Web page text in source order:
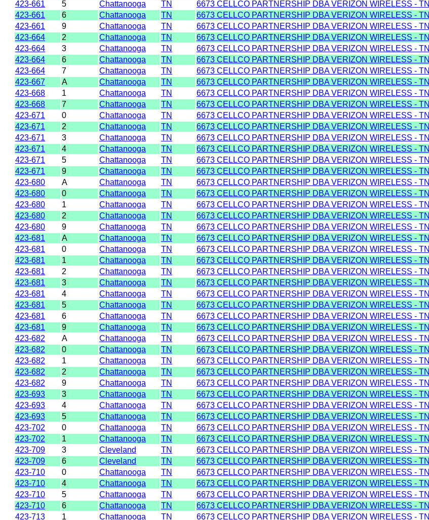
423-661
5 Chattanooga TN 6673 CELLCO PARTNERSHIP DBA VERIZON WIRELESS - TN
423-661
6 Chattanooga TN 6673 CELLCO PARTNERSHIP DBA VERIZON WIRELESS - TN
423-661
9 Chattanooga TN 6673 CELLCO PARTNERSHIP DBA VERIZON WIRELESS - TN
423-664
2 Chattanooga TN 6673 CELLCO PARTNERSHIP DBA VERIZON WIRELESS - TN
423-664
3 Chattanooga TN 6673 CELLCO PARTNERSHIP DBA VERIZON WIRELESS - TN
423-664
6 Chattanooga TN 6673 CELLCO PARTNERSHIP DBA VERIZON WIRELESS - TN
423-664
7 Chattanooga TN 6673 CELLCO PARTNERSHIP DBA VERIZON WIRELESS - TN
423-667
A Chattanooga TN 6673 CELLCO PARTNERSHIP DBA VERIZON WIRELESS - TN
423-668
1 Chattanooga TN 6673 CELLCO PARTNERSHIP DBA VERIZON WIRELESS - TN
423-668
7 Chattanooga TN 6673 CELLCO PARTNERSHIP DBA VERIZON WIRELESS - TN
423-671
0 Chattanooga TN 6673 CELLCO PARTNERSHIP DBA VERIZON WIRELESS - TN
423-671
2 Chattanooga TN 6673 CELLCO PARTNERSHIP DBA VERIZON WIRELESS - TN
423-671
3 Chattanooga TN 6673 CELLCO PARTNERSHIP DBA VERIZON WIRELESS - TN
423-671
4 Chattanooga TN 6673 CELLCO PARTNERSHIP DBA VERIZON WIRELESS - TN
423-671
5 Chattanooga TN 6673 CELLCO PARTNERSHIP DBA VERIZON WIRELESS - TN
423-671
9 Chattanooga TN 6673 CELLCO PARTNERSHIP DBA VERIZON WIRELESS - TN
423-680
A Chattanooga TN 6673 CELLCO PARTNERSHIP DBA VERIZON WIRELESS - TN
423-680
0 Chattanooga TN 6673 CELLCO PARTNERSHIP DBA VERIZON WIRELESS - TN
423-680
1 Chattanooga TN 6673 CELLCO PARTNERSHIP DBA VERIZON WIRELESS - TN
423-680
2 Chattanooga TN 6673 CELLCO PARTNERSHIP DBA VERIZON WIRELESS - TN
423-680
9 Chattanooga TN 6673 CELLCO PARTNERSHIP DBA VERIZON WIRELESS - TN
423-681
A Chattanooga TN 6673 CELLCO PARTNERSHIP DBA VERIZON WIRELESS - TN
423-681
0 Chattanooga TN 6673 CELLCO PARTNERSHIP DBA VERIZON WIRELESS - TN
423-681
1 Chattanooga TN 6673 CELLCO PARTNERSHIP DBA VERIZON WIRELESS - TN
423-681
2 Chattanooga TN 6673 CELLCO PARTNERSHIP DBA VERIZON WIRELESS - TN
423-681
3 Chattanooga TN 6673 CELLCO PARTNERSHIP DBA VERIZON WIRELESS - TN
423-681
4 Chattanooga TN 6673 CELLCO PARTNERSHIP DBA VERIZON WIRELESS - TN
423-681
5 Chattanooga TN 6673 CELLCO PARTNERSHIP DBA VERIZON WIRELESS - TN
423-681
6 Chattanooga TN 6673 CELLCO PARTNERSHIP DBA VERIZON WIRELESS - TN
423-681
9 Chattanooga TN 6673 CELLCO PARTNERSHIP DBA VERIZON WIRELESS - TN
423-682
A Chattanooga TN 6673 CELLCO PARTNERSHIP DBA VERIZON WIRELESS - TN
423-682
0 Chattanooga TN 6673 CELLCO PARTNERSHIP DBA VERIZON WIRELESS - TN
423-682
1 Chattanooga TN 6673 CELLCO PARTNERSHIP DBA VERIZON WIRELESS - TN
423-682
2 Chattanooga TN 6673 CELLCO PARTNERSHIP DBA VERIZON WIRELESS - TN
423-682
9 Chattanooga TN 6673 CELLCO PARTNERSHIP DBA VERIZON WIRELESS - TN
423-693
3 Chattanooga TN 6673 CELLCO PARTNERSHIP DBA VERIZON WIRELESS - TN
423-693
4 Chattanooga TN 6673 CELLCO PARTNERSHIP DBA VERIZON WIRELESS - TN
423-693
5 Chattanooga TN 6673 CELLCO PARTNERSHIP DBA VERIZON WIRELESS - TN
423-702
0 Chattanooga TN 6673 CELLCO PARTNERSHIP DBA VERIZON WIRELESS - TN
423-702
1 Chattanooga TN 6673 CELLCO PARTNERSHIP DBA VERIZON WIRELESS - TN
423-709
3 Cleveland TN 6673 CELLCO PARTNERSHIP DBA VERIZON WIRELESS - TN
423-709
6 Cleveland TN 6673 CELLCO PARTNERSHIP DBA VERIZON WIRELESS - TN
423-710
0 Chattanooga TN 6673 CELLCO PARTNERSHIP DBA VERIZON WIRELESS - TN
423-710
4 Chattanooga TN 6673 CELLCO PARTNERSHIP DBA VERIZON WIRELESS - TN
423-710
5 Chattanooga TN 6673 CELLCO PARTNERSHIP DBA VERIZON WIRELESS - TN
423-710
6 Chattanooga TN 6673 CELLCO PARTNERSHIP DBA VERIZON WIRELESS - TN
423-713
1 Chattanooga TN 6673 CELLCO PARTNERSHIP DBA VERIZON WIRELESS - TN